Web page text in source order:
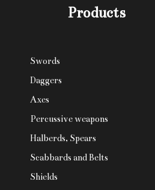
Products
Swords
Daggers
Axes
Percussive weapons
Halberds, Spears
Scabbards and Belts
Shields